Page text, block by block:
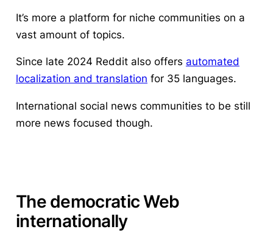
It’s more a platform for niche communities on a
vast amount of topics.
Since late 2024 Reddit also offers automated
localization and translation for 35 languages.
International social news communities to be still
more news focused though.
The democratic Web
internationally